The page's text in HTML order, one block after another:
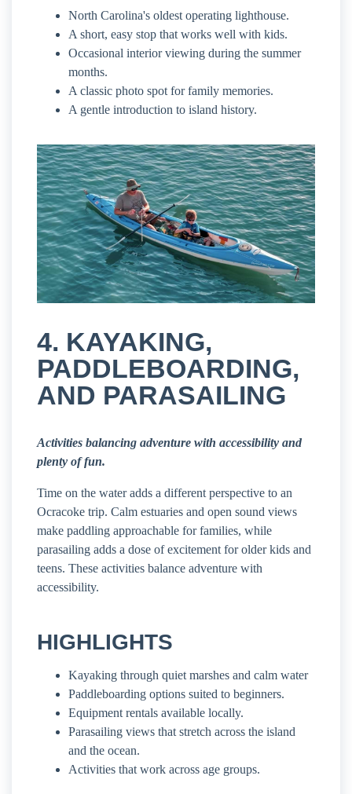
North Carolina's oldest operating lighthouse.
A short, easy stop that works well with kids.
Occasional interior viewing during the summer
months.
A classic photo spot for family memories.
A gentle introduction to island history.
4. KAYAKING,
PADDLEBOARDING,
AND PARASAILING
Activities balancing adventure with accessibility and
plenty of fun.
Time on the water adds a different perspective to an
Ocracoke trip. Calm estuaries and open sound views
make paddling approachable for families, while
parasailing adds a dose of excitement for older kids and
teens. These activities balance adventure with
accessibility.
HIGHLIGHTS
Kayaking through quiet marshes and calm water
Paddleboarding options suited to beginners.
Equipment rentals available locally.
Parasailing views that stretch across the island
and the ocean.
Activities that work across age groups.